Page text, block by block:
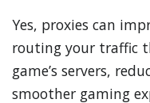
Yes, proxies can
routing your traffic
game’s servers,
smoother gaming